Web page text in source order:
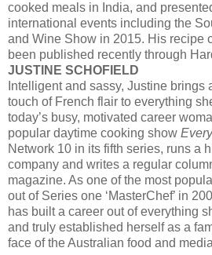
cooked meals in India, and
international events including the
and Wine Show in 2015. His recipe
been published recently through
JUSTINE SCHOFIELD
Intelligent and sassy, Justine brings
touch of French flair to everything
today’s busy, motivated career
popular daytime cooking show
Network 10 in its fifth series, runs a
company and writes a regular
magazine. As one of the most
out of Series one ‘MasterChef’ in
has built a career out of everything
and truly established herself as a
face of the Australian food and